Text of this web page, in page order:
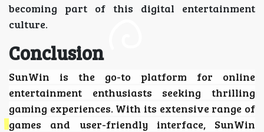
becoming part of this digital entertainment
culture.
Conclusion
SunWin is the go-to platform for online
entertainment enthusiasts seeking thrilling
gaming experiences. With its extensive range of
games and user-friendly interface, SunWin